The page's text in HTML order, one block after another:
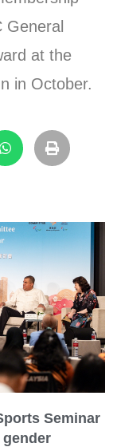
General
at the
in October.
Seminar